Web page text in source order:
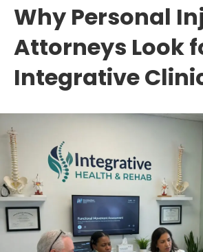
Why Personal
Attorneys Look
Integrative